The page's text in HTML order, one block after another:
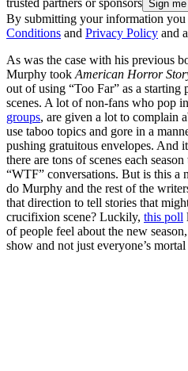
trusted partners or sponsors
By submitting your information you
Conditions and Privacy Policy and
As was the case with his previous
Murphy tookAmerican Horror
out of using “Too Far” as a starting
scenes. A lot of non-fans who pop
groups, are given a lot to complain
use taboo topics and gore in a
pushing gratuitous envelopes. And
there are tons of scenes each
“WTF” conversations. But is this a
do Murphy and the rest of the
that direction to tell stories that
crucifixion scene? Luckily, this poll
of people feel about the new
show and not just everyone’s